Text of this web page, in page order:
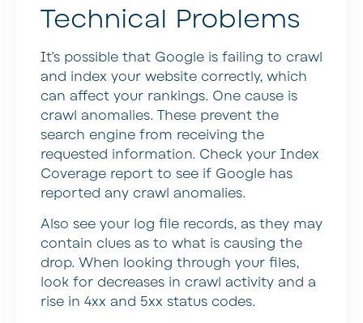
Technical Problems
It’s possible that Google is failing to crawl
and index your website correctly, which
can affect your rankings. One cause is
crawl anomalies. These prevent the
search engine from receiving the
requested information. Check your Index
Coverage report to see if Google has
reported any crawl anomalies.
Also see your log file records, as they may
contain clues as to what is causing the
drop. When looking through your files,
look for decreases in crawl activity and a
rise in 4xx and 5xx status codes.